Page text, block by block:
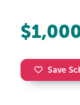
Save